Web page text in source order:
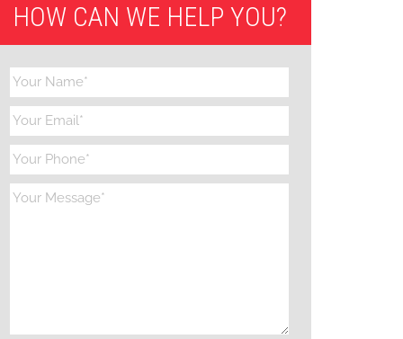
HOW CAN WE HELP YOU?